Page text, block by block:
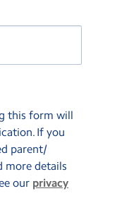
this form will
If you
parent/
more details
our privacy